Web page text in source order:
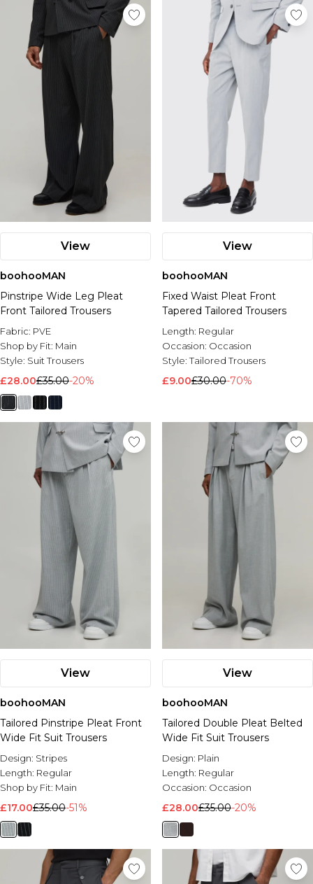
View
boohooMAN
Pinstripe Wide Leg Pleat
Front Tailored Trousers
Fabric: PVE
Shop by Fit: Main
Style: Suit Trousers
£28.00£35.00-20%
View
boohooMAN
Fixed Waist Pleat Front
Tapered Tailored Trousers
Length: Regular
Occasion: Occasion
Style:Tailored Trousers
£9.00£30.00-70%
View
boohooMAN
Tailored Pinstripe Pleat Front
Wide Fit Suit Trousers
Design: Stripes
Length: Regular
Shop by Fit: Main
£17.00£35.00-51%
View
boohooMAN
Tailored Double Pleat Belted
Wide Fit Suit Trousers
Design: Plain
Length: Regular
Occasion: Occasion
£28.00£35.00-20%